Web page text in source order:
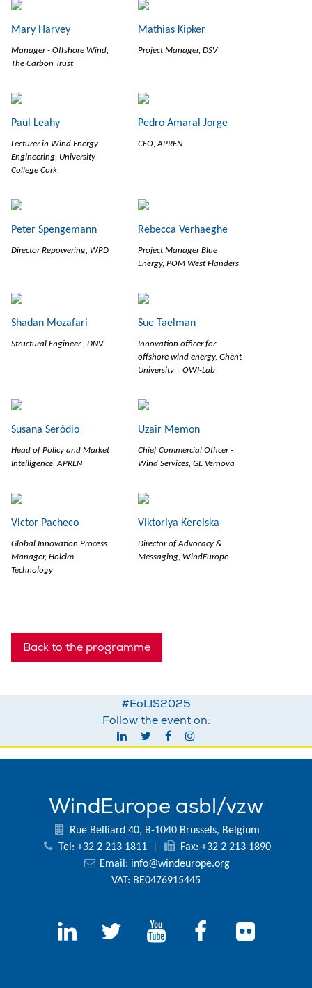
Mary Harvey
Manager - Offshore Wind,
The Carbon Trust
Mathias Kipker
Project Manager, DSV
Paul Leahy
Lecturer in Wind Energy
Engineering, University
College Cork
Pedro Amaral Jorge
CEO, APREN
Peter Spengemann
Director Repowering, WPD
Rebecca Verhaeghe
Project Manager Blue
Energy, POM West Flanders
Shadan Mozafari
Structural Engineer , DNV
Sue Taelman
Innovation officer for
offshore wind energy, Ghent
University | OWI-Lab
Susana Serôdio
Head of Policy and Market
Intelligence, APREN
Uzair Memon
Chief Commercial Officer -
Wind Services, GE Vernova
Victor Pacheco
Global Innovation Process
Manager, Holcim
Technology
Viktoriya Kerelska
Director of Advocacy &
Messaging, WindEurope
Back to the programme
#EoLIS2025
Follow the event on:
WindEurope asbl/vzw
Rue Belliard 40, B-1040 Brussels, Belgium
Tel: +32 2 213 1811
Fax: +32 2 213 1890
Email: info@windeurope.org
VAT: BE0476915445